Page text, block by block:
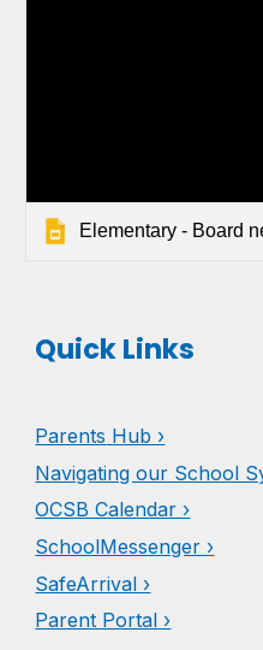
Elementary - Board
Quick Links
Parents Hub ›
Navigating our School
OCSB Calendar ›
SchoolMessenger ›
SafeArrival ›
Parent Portal ›